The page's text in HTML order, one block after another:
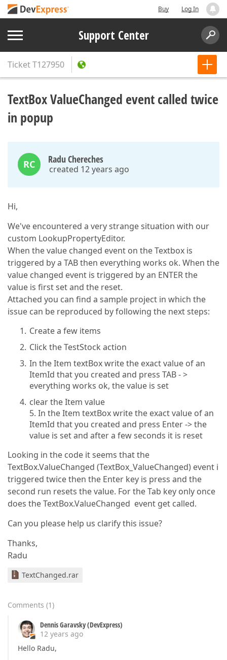
Buy Log In
Support Center
TicketT127950
TextBox ValueChanged event called twice
in popup
RC Radu Chereches
created 12 years ago
Hi,
We've encountered a very strange situation with our
custom LookupPropertyEditor.
When the value changed event on the Textbox is
triggered by a TAB then everything works ok. When the
value changed event is triggered by an ENTER the
value is first set and the reset.
Attached you can find a sample project in which the
issue can be reproduced by following the next steps:
Create a few items
Click the TestStock action
In the Item textBox write the exact value of an
ItemId that you created and press TAB - >
everything works ok, the value is set
clear the Item value
5. In the Item textBox write the exact value of an
ItemId that you created and press Enter -> the
value is set and after a few seconds it is reset
Looking in the code it seems that the
TextBox.ValueChanged (TextBox_ValueChanged) event i
triggered twice then the Enter key is press and the
second run resets the value. For the Tab key only once
does the TextBox.ValueChanged event get called.
Can you please help us clarify this issue?
Thanks,
Radu
TextChanged.rar
Comments (1)
Dennis Garavsky (DevExpress)
12 years ago
Hello Radu,